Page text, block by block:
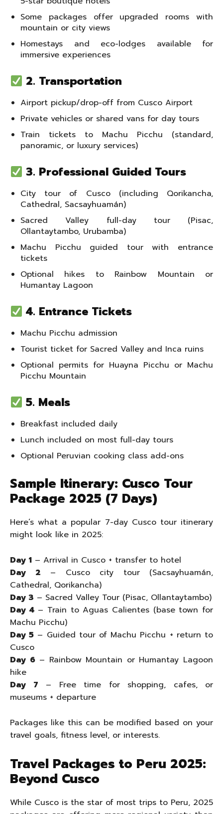
Some packages offer upgraded rooms with
mountain or city views
Homestays and eco-lodges available for
immersive experiences
2. Transportation
Airport pickup/drop-off from Cusco Airport
Private vehicles or shared vans for day tours
Train tickets to Machu Picchu (standard,
panoramic, or luxury services)
3. Professional Guided Tours
City tour of Cusco (including Qorikancha,
Cathedral, Sacsayhuamán)
Sacred Valley full-day tour (Pisac,
Ollantaytambo, Urubamba)
Machu Picchu guided tour with entrance
tickets
Optional hikes to Rainbow Mountain or
Humantay Lagoon
4. Entrance Tickets
Machu Picchu admission
Tourist ticket for Sacred Valley and Inca ruins
Optional permits for Huayna Picchu or Machu
Picchu Mountain
5. Meals
Breakfast included daily
Lunch included on most full-day tours
Optional Peruvian cooking class add-ons
Sample Itinerary: Cusco Tour
Package 2025 (7 Days)
Here’s what a popular 7-day Cusco tour itinerary
might look like in 2025:
Day 1 – Arrival in Cusco + transfer to hotel
Day 2 – Cusco city tour (Sacsayhuamán,
Cathedral, Qorikancha)
Day 3 – Sacred Valley Tour (Pisac, Ollantaytambo)
Day 4– Train to Aguas Calientes (base town for
Machu Picchu)
Day 5 – Guided tour of Machu Picchu + return to
Cusco
Day 6– Rainbow Mountain or Humantay Lagoon
hike
Day 7 – Free time for shopping, cafes, or
museums + departure
Packages like this can be modified based on your
travel goals, fitness level, or interests.
Travel Packages to Peru 2025:
Beyond Cusco
While Cusco is the star of most trips to Peru, 2025